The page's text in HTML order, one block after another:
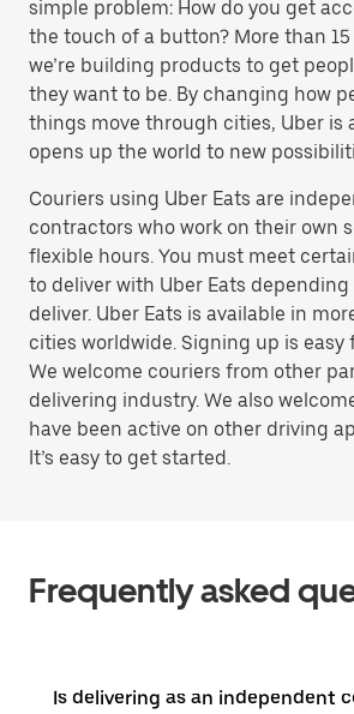
simple problem: How do you get
the touch of a button? More than
we’re building products to get
they want to be. By changing how
things move through cities, Uber is
opens up the world to new
Couriers using Uber Eats are
contractors who work on their own
flexible hours. You must meet
to deliver with Uber Eats depending
deliver. Uber Eats is available in
cities worldwide. Signing up is easy
We welcome couriers from other
delivering industry. We also
have been active on other driving
It’s easy to get started.
Frequently asked
Is delivering as an independent